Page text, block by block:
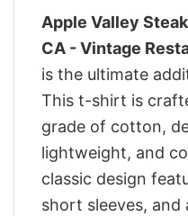
Apple Valley
CA - Vintage
is the ultimate
This t-shirt is
grade of cotton,
lightweight, and
classic design
short sleeves,